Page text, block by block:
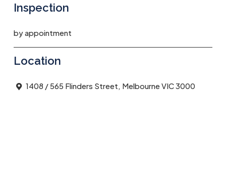
Inspection
by appointment
Location
1408 / 565 Flinders Street, Melbourne VIC 3000